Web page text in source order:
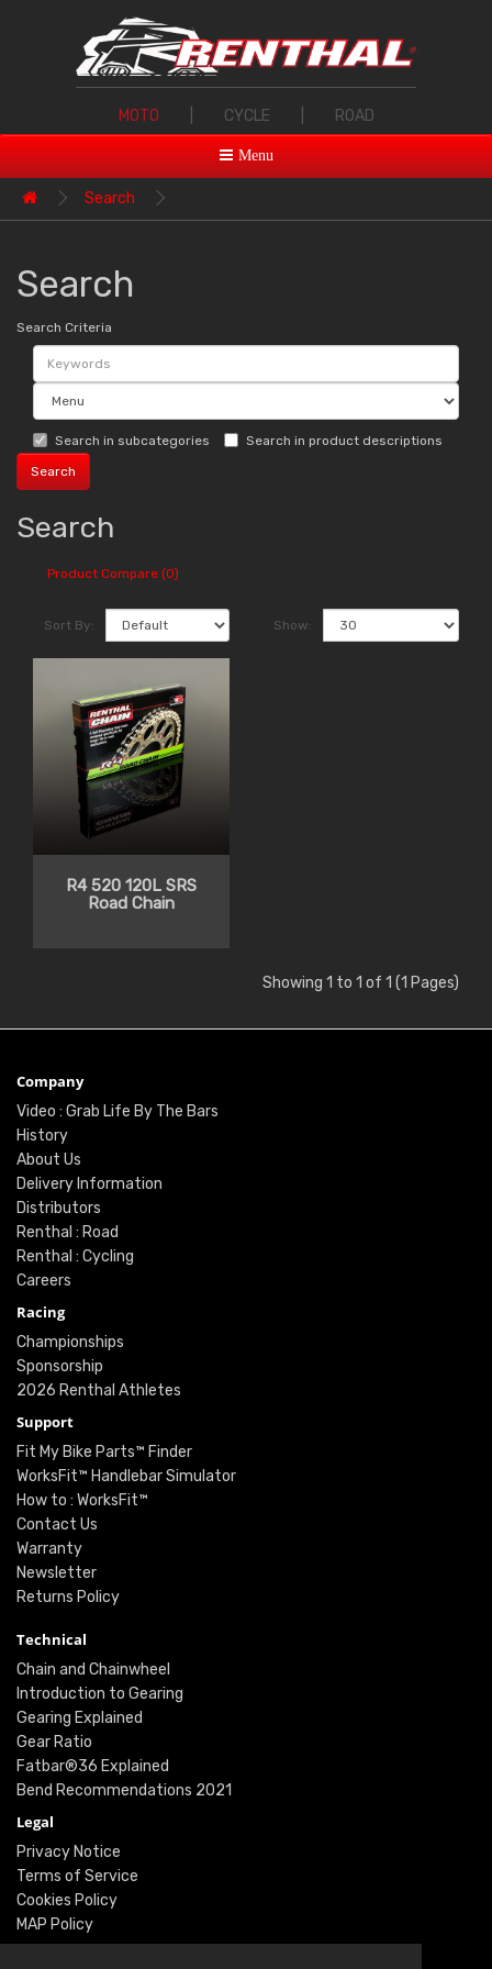
MOTO CYCLE ROAD
Menu
Search
Search
Search Criteria
Search in subcategories Search in product descriptions
Search
Product Compare (0)
Sort By: Show:
R4 520 120L SRS
Road Chain
Showing 1 to 1 of 1 (1 Pages)
Company
Video : Grab Life By The Bars
History
About Us
Delivery Information
Distributors
Renthal : Road
Renthal : Cycling
Careers
Racing
Championships
Sponsorship
2026 Renthal Athletes
Support
Fit My Bike Parts™ Finder
WorksFit™ Handlebar Simulator
How to : WorksFit™
Contact Us
Warranty
Newsletter
Returns Policy
Technical
Chain and Chainwheel
Introduction to Gearing
Gearing Explained
Gear Ratio
Fatbar®36 Explained
Bend Recommendations 2021
Legal
Privacy Notice
Terms of Service
Cookies Policy
MAP Policy